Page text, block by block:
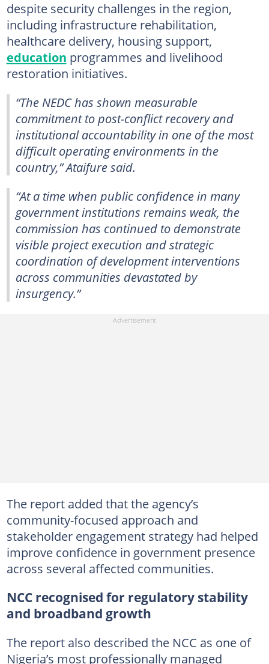
despite security challenges in the region,
including infrastructure rehabilitation,
healthcare delivery, housing support,
education programmes and livelihood
restoration initiatives.
“The NEDC has shown measurable
commitment to post-conflict recovery and
institutional accountability in one of the most
difficult operating environments in the
country,” Ataifure said.
“At a time when public confidence in many
government institutions remains weak, the
commission has continued to demonstrate
visible project execution and strategic
coordination of development interventions
across communities devastated by
insurgency.”
The report added that the agency’s
community-focused approach and
stakeholder engagement strategy had helped
improve confidence in government presence
across several affected communities.
NCC recognised for regulatory stability
and broadband growth
The report also described the NCC as one of
Nigeria’s most professionally managed